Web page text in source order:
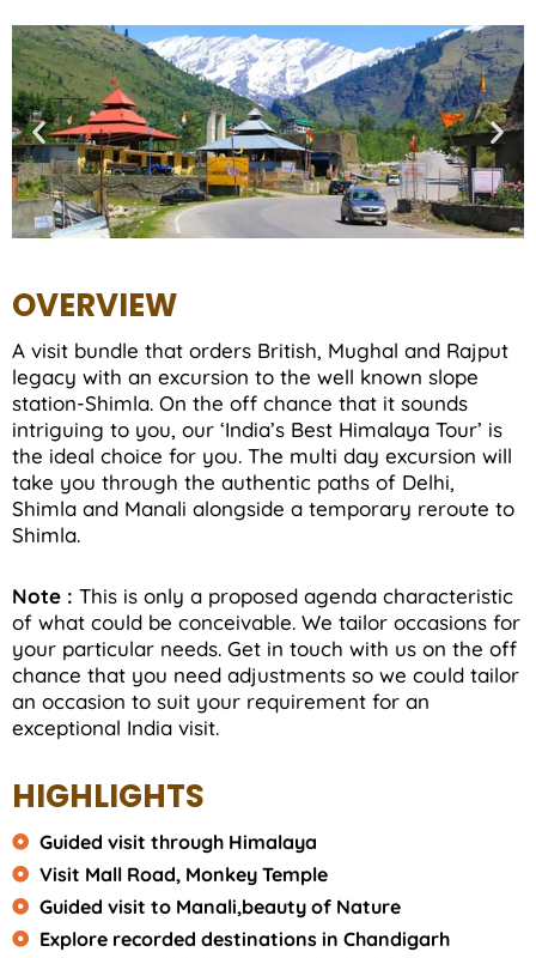
OVERVIEW
A visit bundle that orders British, Mughal and Rajput
legacy with an excursion to the well known slope
station-Shimla. On the off chance that it sounds
intriguing to you, our ‘India’s Best Himalaya Tour’ is
the ideal choice for you. The multi day excursion will
take you through the authentic paths of Delhi,
Shimla and Manali alongside a temporary reroute to
Shimla.
Note : This is only a proposed agenda characteristic
of what could be conceivable. We tailor occasions for
your particular needs. Get in touch with us on the off
chance that you need adjustments so we could tailor
an occasion to suit your requirement for an
exceptional India visit.
HIGHLIGHTS
Guided visit through Himalaya
Visit Mall Road, Monkey Temple
Guided visit to Manali,beauty of Nature
Explore recorded destinations in Chandigarh